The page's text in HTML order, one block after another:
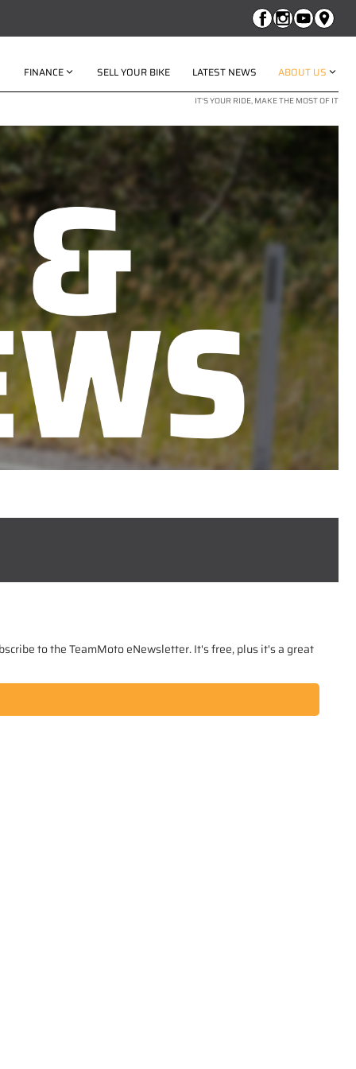
FINANCE SELL YOUR BIKE LATEST NEWS ABOUT US
IT'S YOUR RIDE, MAKE THE MOST OF IT
to the TeamMoto eNewsletter. It's free, plus it's a great